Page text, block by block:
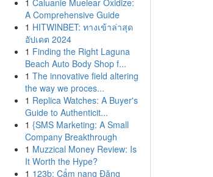
1 Caluanie Muelear Oxidize:
A Comprehensive Guide
1 HITWINBET: ทางเข้าล่าสุด
อัปเดต 2024
1 Finding the Right Laguna
Beach Auto Body Shop f...
1 The innovative field altering
the way we proces...
1 Replica Watches: A Buyer's
Guide to Authenticit...
1 {SMS Marketing: A Small
Company Breakthrough
1 Muzzical Money Review: Is
It Worth the Hype?
1 123b: Cẩm nang Đăng